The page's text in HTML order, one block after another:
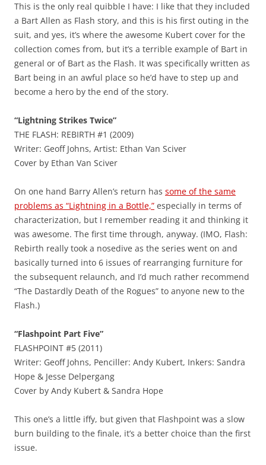
This is the only real quibble I have: I like that they included
a Bart Allen as Flash story, and this is his first outing in the
suit, and yes, it’s where the awesome Kubert cover for the
collection comes from, but it’s a terrible example of Bart in
general or of Bart as the Flash. It was specifically written as
Bart being in an awful place so he’d have to step up and
become a hero by the end of the story.
“Lightning Strikes Twice”
THE FLASH: REBIRTH #1 (2009)
Writer: Geoff Johns, Artist: Ethan Van Sciver
Cover by Ethan Van Sciver
On one hand Barry Allen’s return has some of the same
problems as “Lightning in a Bottle,” especially in terms of
characterization, but I remember reading it and thinking it
was awesome. The first time through, anyway. (IMO, Flash:
Rebirth really took a nosedive as the series went on and
basically turned into 6 issues of rearranging furniture for
the subsequent relaunch, and I’d much rather recommend
“The Dastardly Death of the Rogues” to anyone new to the
Flash.)
“Flashpoint Part Five”
FLASHPOINT #5 (2011)
Writer: Geoff Johns, Penciller: Andy Kubert, Inkers: Sandra
Hope & Jesse Delpergang
Cover by Andy Kubert & Sandra Hope
This one’s a little iffy, but given that Flashpoint was a slow
burn building to the finale, it’s a better choice than the first
issue.